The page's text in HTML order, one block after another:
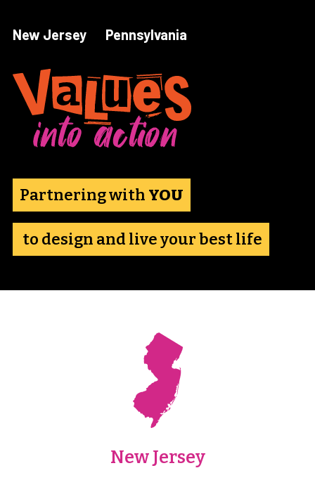
New Jersey Pennsylvania
Partnering with YOU
to design and live your best life
New Jersey